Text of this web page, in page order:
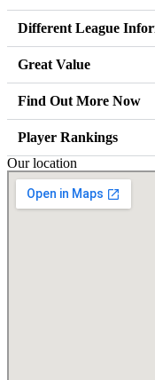
Different League
Great Value
Find Out More Now
Player Rankings
Our location